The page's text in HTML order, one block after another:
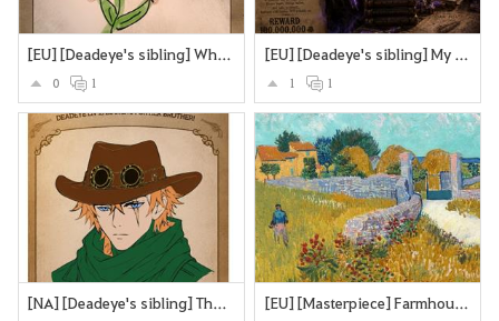
[EU] [Deadeye's sibling] What if Deadeye's brother were a sttrawberry? Looking cute and strangling you to death with the stems and roots?
0 1
[EU] [Deadeye's sibling] My version of Deadeye's brother
1 1
[NA] [Deadeye's sibling] The Deadeye's twin brother [EU] [Masterpiece] Farmhouse in Provence